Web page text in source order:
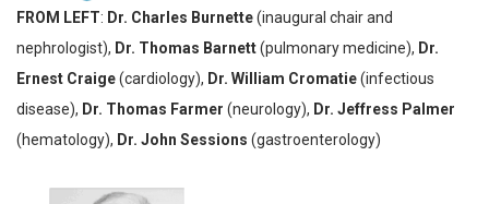
FROM LEFT: Dr. Charles Burnette(inaugural chair and
nephrologist), Dr. Thomas Barnett(pulmonary medicine), Dr.
Ernest Craige(cardiology), Dr. William Cromatie(infectious
disease), Dr. Thomas Farmer (neurology), Dr. Jeffress Palmer
(hematology), Dr. John Sessions (gastroenterology)